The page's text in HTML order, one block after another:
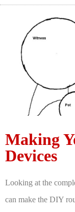
Making
Devices
Looking at the
can make the DIY